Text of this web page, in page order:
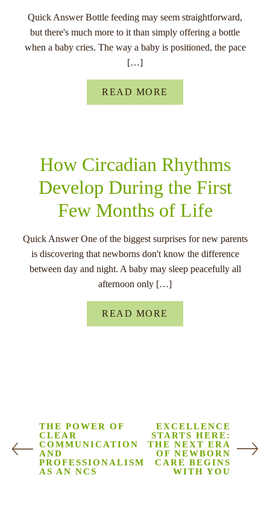
Quick Answer Bottle feeding may seem straightforward,
but there's much more to it than simply offering a bottle
when a baby cries. The way a baby is positioned, the pace
[…]
READ MORE
How Circadian Rhythms
Develop During the First
Few Months of Life
Quick Answer One of the biggest surprises for new parents
is discovering that newborns don't know the difference
between day and night. A baby may sleep peacefully all
afternoon only […]
READ MORE
THE POWER OF
CLEAR
COMMUNICATION
AND
PROFESSIONALISM
AS AN NCS
EXCELLENCE
STARTS HERE:
THE NEXT ERA
OF NEWBORN
CARE BEGINS
WITH YOU